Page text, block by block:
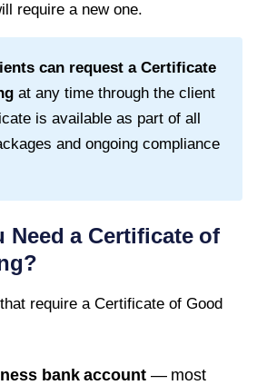
require a new one.
can request a Certificate
at any time through the client
is available as part of all
and ongoing compliance
Need a Certificate of
?
require a Certificate of Good
bank account — most